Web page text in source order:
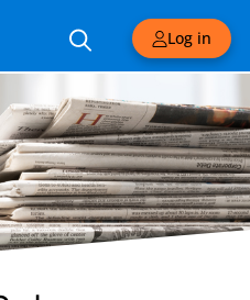
Log in